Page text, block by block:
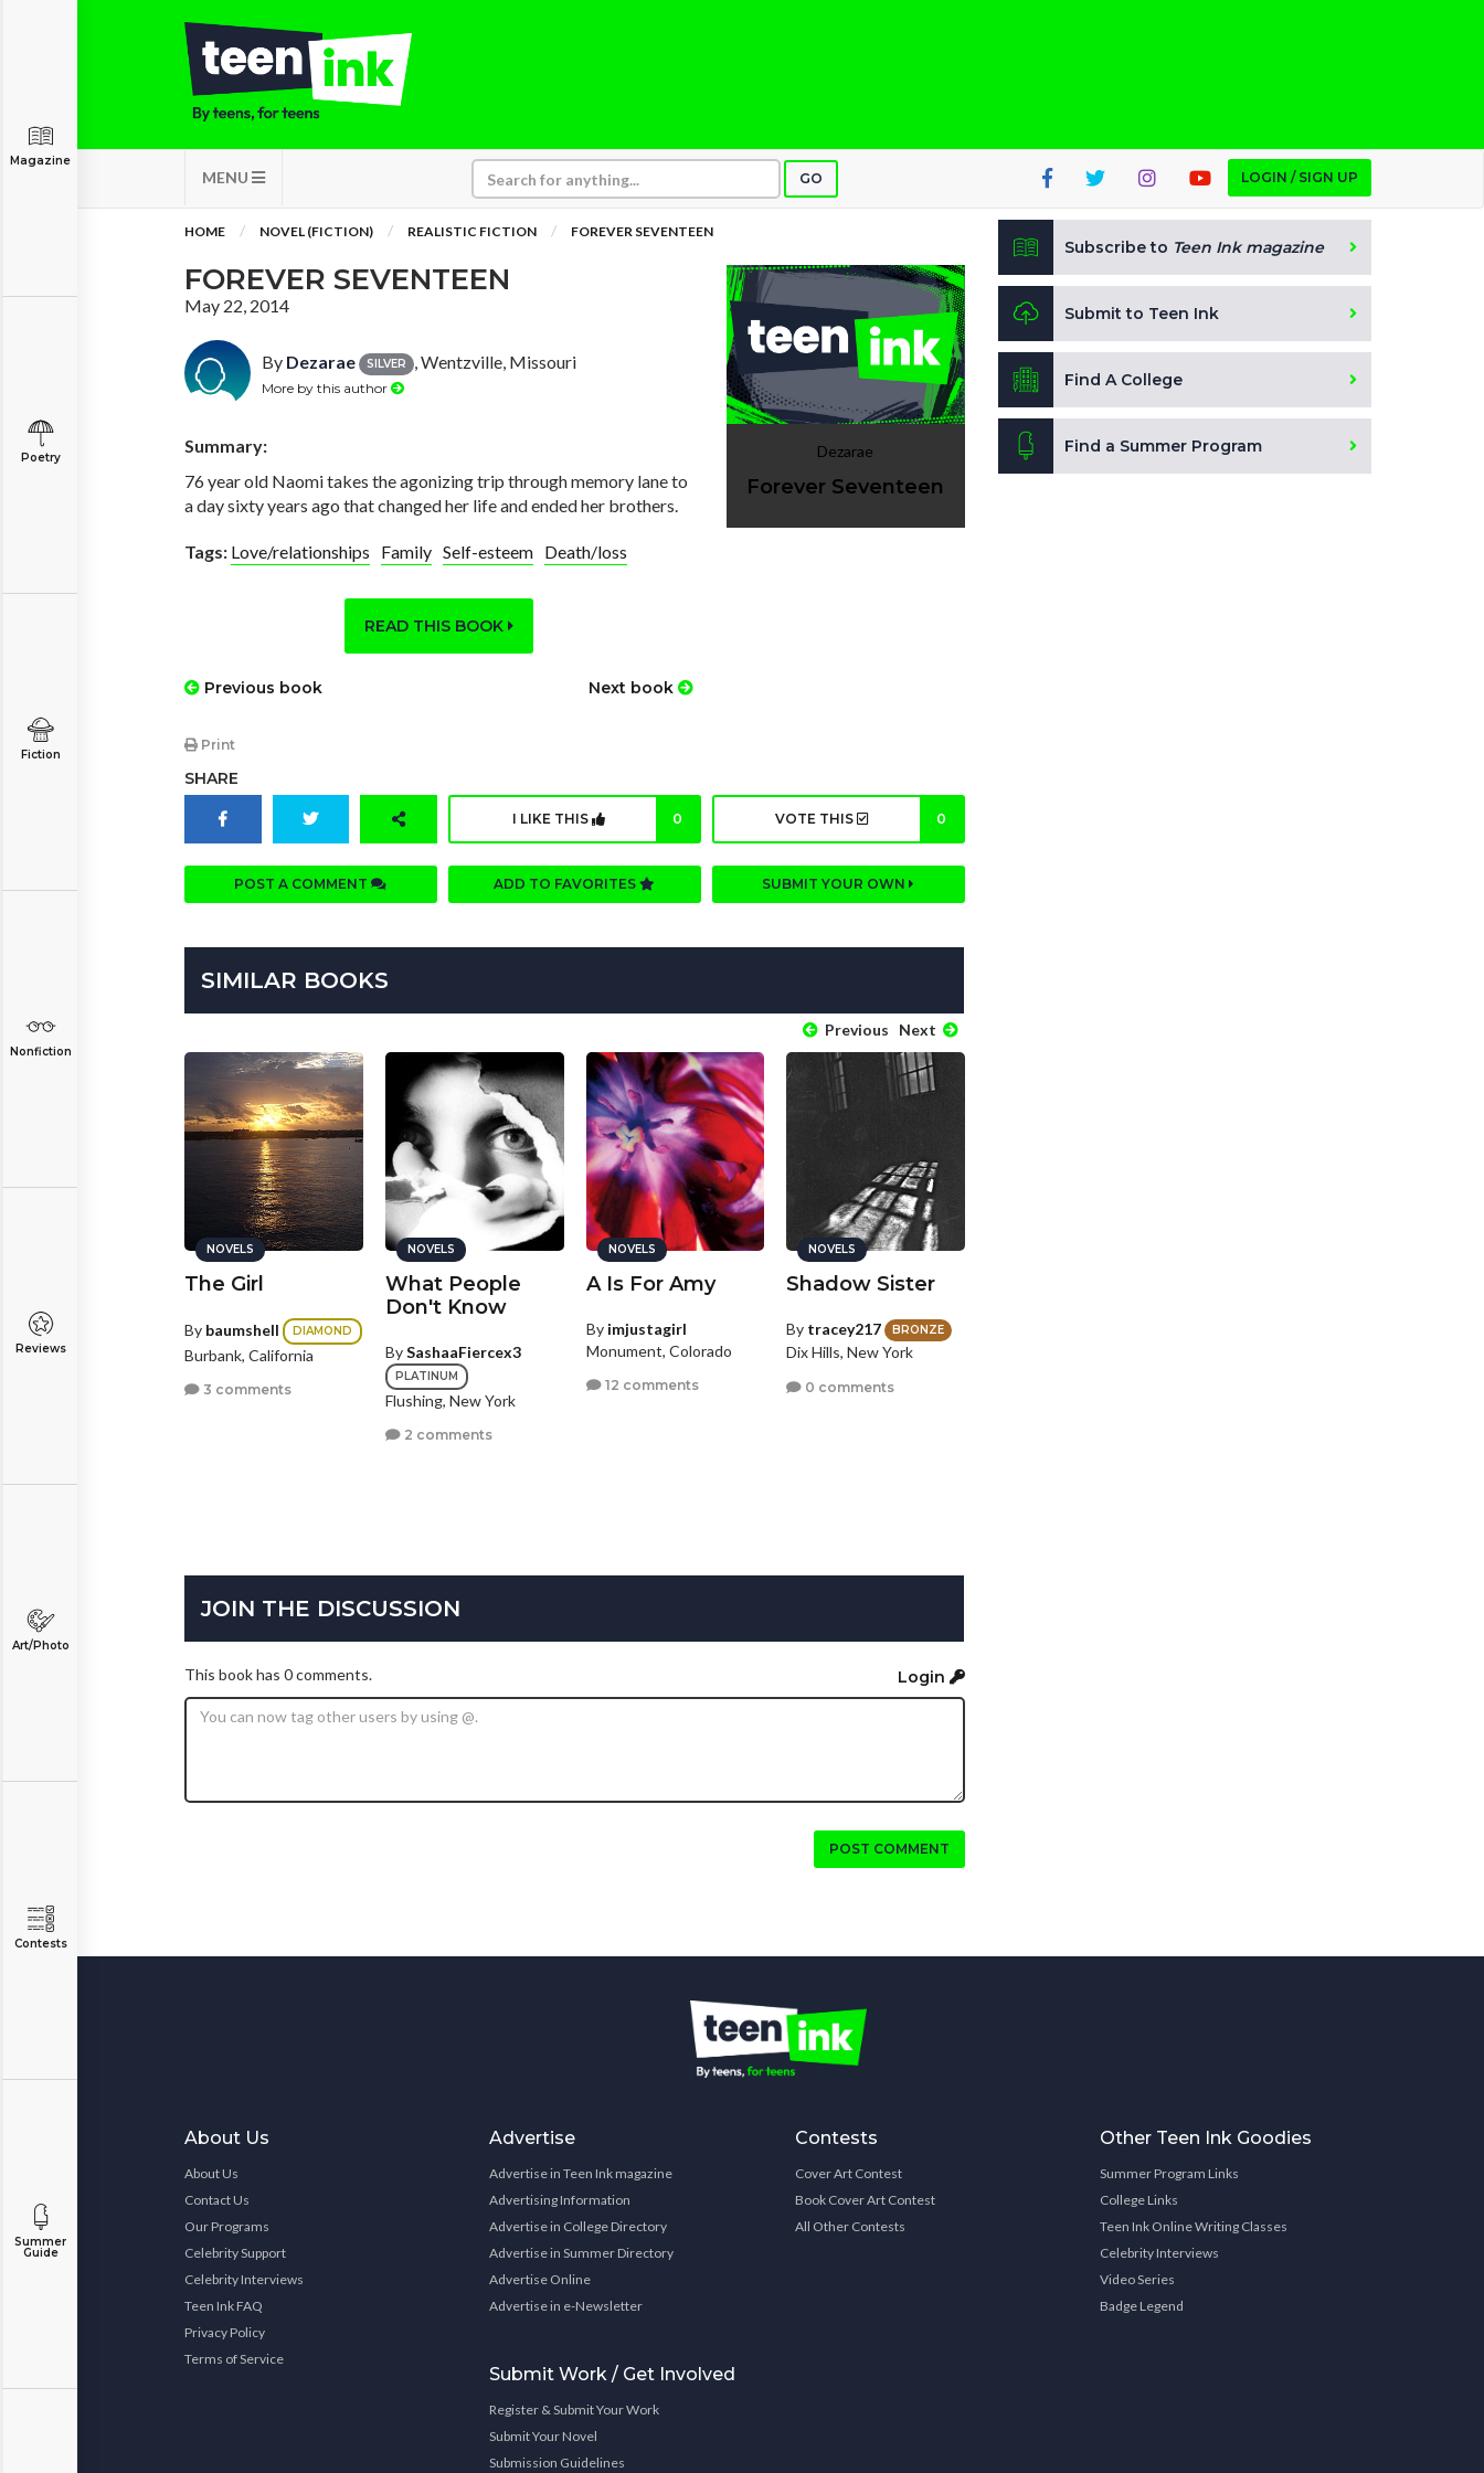
MENU GO LOGIN / SIGN UP
Magazine
Poetry
Fiction
Nonfiction
Reviews
Art/Photo
Contests
Summer
Guide
HOME NOVEL (FICTION) REALISTIC FICTION FOREVER SEVENTEEN
FOREVER SEVENTEEN
May 22, 2014
By Dezarae SILVER , Wentzville, Missouri
More by this author
Summary:
76 year old Naomi takes the agonizing trip through memory lane to
a day sixty years ago that changed her life and ended her brothers.
Tags: Love/relationships Family Self-esteem Death/loss
READ THIS BOOK
Previous book Next book
Print
Dezarae
Forever Seventeen
SHARE
I LIKE THIS 0 VOTE THIS 0
POST A COMMENT ADD TO FAVORITES SUBMIT YOUR OWN
SIMILAR BOOKS
Previous Next
Cheekymonkey
NOVELS
The Girl
By baumshell DIAMOND
Burbank, California
3 comments
NOVELS
What People
Don't Know
BySashaaFiercex3
PLATINUM
Flushing, New York
2 comments
NOVELS
A Is For Amy
By imjustagirl
Monument, Colorado
12 comments
NOVELS
Shadow Sister
By tracey217 BRONZE
Dix Hills, New York
0 comments
JOIN THE DISCUSSION
This book has 0 comments. Login
POST COMMENT
Subscribe to Teen Ink magazine
Submit to Teen Ink
Find A College
Find a Summer Program
About Us
About Us
Contact Us
Our Programs
Celebrity Support
Celebrity Interviews
Teen Ink FAQ
Privacy Policy
Terms of Service
Advertise
Advertise in Teen Ink magazine
Advertising Information
Advertise in College Directory
Advertise in Summer Directory
Advertise Online
Advertise in e-Newsletter
Submit Work / Get Involved
Register & Submit Your Work
Submit Your Novel
Submission Guidelines
Contests
Cover Art Contest
Book Cover Art Contest
All Other Contests
Other Teen Ink Goodies
Summer Program Links
College Links
Teen Ink Online Writing Classes
Celebrity Interviews
Video Series
Badge Legend